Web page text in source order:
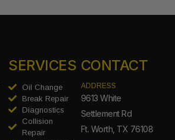
SERVICES
Oil Change
Break Repair
Diagnostics
Collision
Repair
CONTACT
ADDRESS
9613 White
Settlement Rd
Ft. Worth, TX 76108